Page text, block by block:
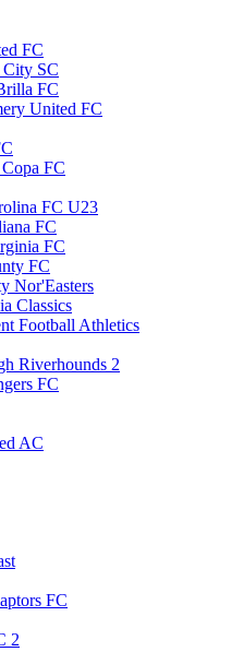
FC
SC
FC
United FC
FC
FC U23
FC
FC
FC
Nor'Easters
Classics
Football Athletics
Riverhounds 2
FC
AC
FC
2